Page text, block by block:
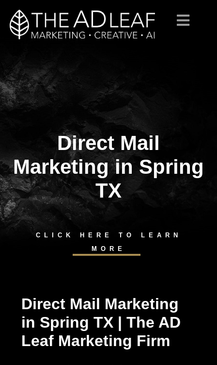
content
Direct Mail
Marketing in Spring
TX
CLICK HERE TO LEARN
MORE
Direct Mail Marketing
in Spring TX | The AD
Leaf Marketing Firm